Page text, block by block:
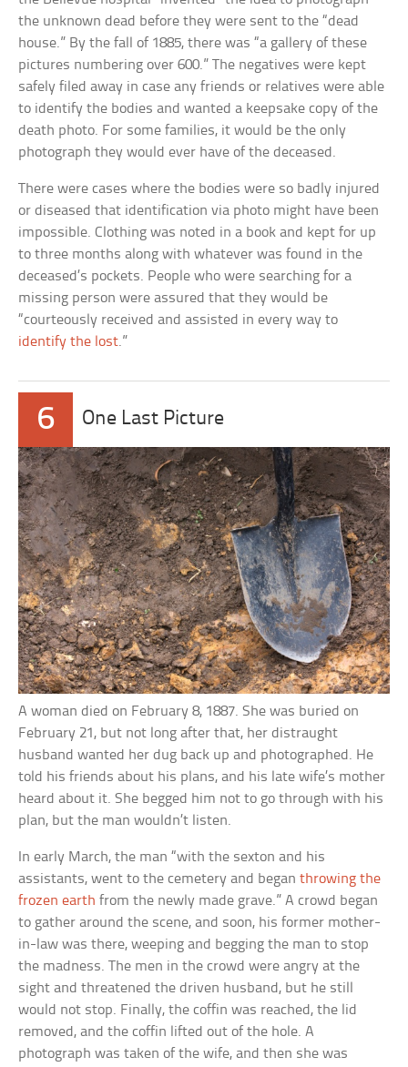
the unknown dead before they were sent to the “dead
house.” By the fall of 1885, there was “a gallery of these
pictures numbering over 600.” The negatives were kept
safely filed away in case any friends or relatives were able
to identify the bodies and wanted a keepsake copy of the
death photo. For some families, it would be the only
photograph they would ever have of the deceased.
There were cases where the bodies were so badly injured
or diseased that identification via photo might have been
impossible. Clothing was noted in a book and kept for up
to three months along with whatever was found in the
deceased’s pockets. People who were searching for a
missing person were assured that they would be
“courteously received and assisted in every way to
identify the lost.”
6 One Last Picture
A woman died on February 8, 1887. She was buried on
February 21, but not long after that, her distraught
husband wanted her dug back up and photographed. He
told his friends about his plans, and his late wife’s mother
heard about it. She begged him not to go through with his
plan, but the man wouldn’t listen.
In early March, the man “with the sexton and his
assistants, went to the cemetery and beganthrowing the
frozen earth from the newly made grave.” A crowd began
to gather around the scene, and soon, his former mother-
in-law was there, weeping and begging the man to stop
the madness. The men in the crowd were angry at the
sight and threatened the driven husband, but he still
would not stop. Finally, the coffin was reached, the lid
removed, and the coffin lifted out of the hole. A
photograph was taken of the wife, and then she was